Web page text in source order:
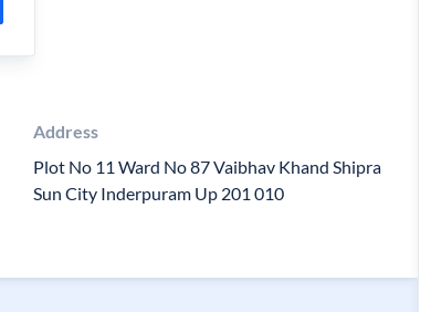
Address
Plot No 11 Ward No 87 Vaibhav Khand Shipra
Sun City Inderpuram Up 201 010